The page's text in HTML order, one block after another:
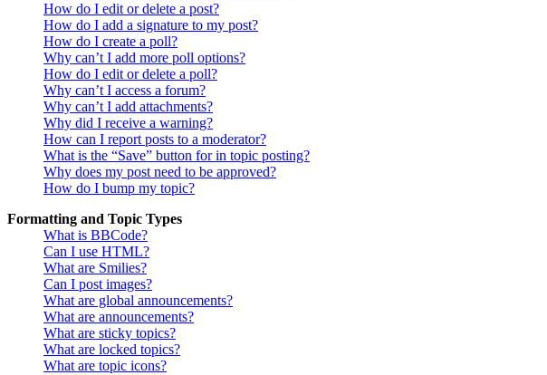
How do I edit or delete a post?
How do I add a signature to my post?
How do I create a poll?
Why can’t I add more poll options?
How do I edit or delete a poll?
Why can’t I access a forum?
Why can’t I add attachments?
Why did I receive a warning?
How can I report posts to a moderator?
What is the “Save” button for in topic posting?
Why does my post need to be approved?
How do I bump my topic?
Formatting and Topic Types
What is BBCode?
Can I use HTML?
What are Smilies?
Can I post images?
What are global announcements?
What are announcements?
What are sticky topics?
What are locked topics?
What are topic icons?